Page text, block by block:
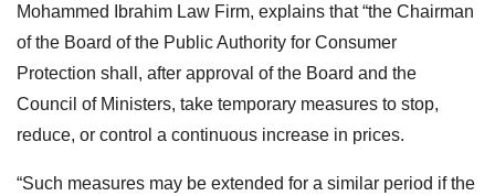
Mohammed Ibrahim Law Firm, explains that “the Chairman
of the Board of the Public Authority for Consumer
Protection shall, after approval of the Board and the
Council of Ministers, take temporary measures to stop,
reduce, or control a continuous increase in prices.
“Such measures may be extended for a similar period if the